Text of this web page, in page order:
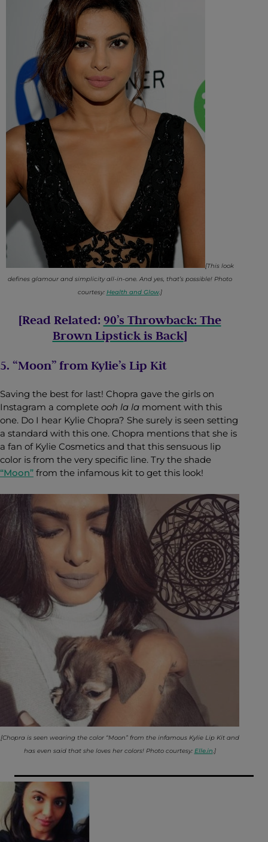
[This look
defines glamour and simplicity all-in-one. And yes, that’s possible! Photo
courtesy: Health and Glow.]
[Read Related: 90’s Throwback: The
Brown Lipstick is Back]
5. “Moon” from Kylie’s Lip Kit
Saving the best for last! Chopra gave the girls on
Instagram a complete ooh la la moment with this
one. Do I hear Kylie Chopra? She surely is seen setting
a standard with this one. Chopra mentions that she is
a fan of Kylie Cosmetics and that this sensuous lip
color is from the very specific line. Try the shade
“Moon” from the infamous kit to get this look!
[Chopra is seen wearing the color “Moon” from the infamous Kylie Lip Kit and
has even said that she loves her colors! Photo courtesy: Elle.in.]